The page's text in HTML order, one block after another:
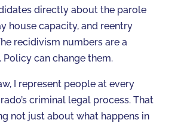
directly about the parole
house capacity, and reentry
recidivism numbers are a
can change them.
I represent people at every
criminal legal process. That
not just about what happens in